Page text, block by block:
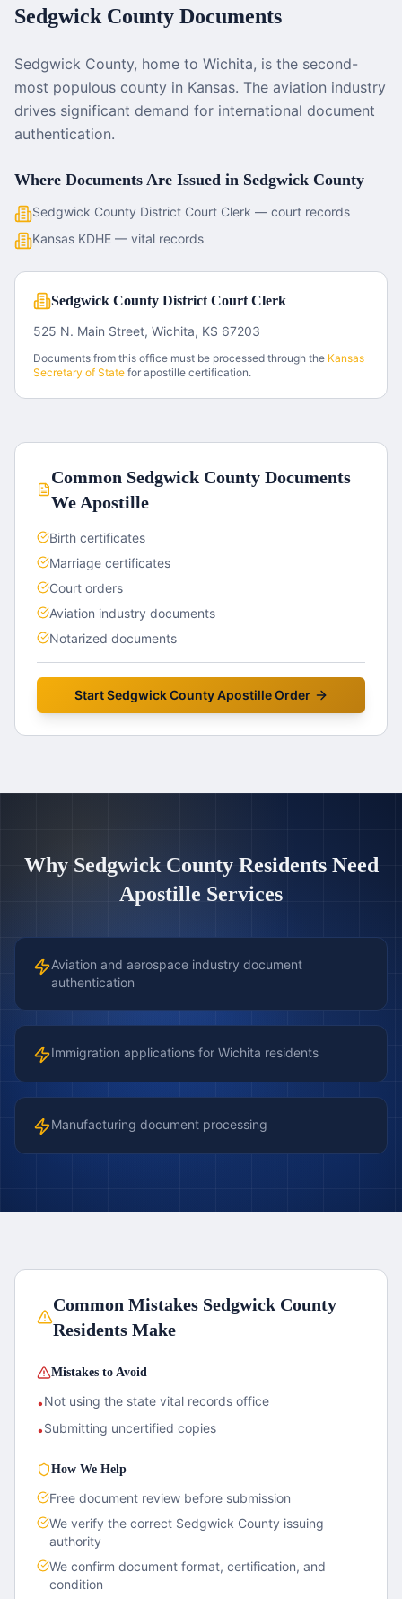
Sedgwick County Documents
Sedgwick County, home to Wichita, is the second-
most populous county in Kansas. The aviation industry
drives significant demand for international document
authentication.
Where Documents Are Issued in Sedgwick County
Sedgwick County District Court Clerk — court records
Kansas KDHE — vital records
Sedgwick County District Court Clerk
525 N. Main Street, Wichita, KS 67203
Documents from this office must be processed through the Kansas
Secretary of State for apostille certification.
Common Sedgwick CountyDocuments
We Apostille
Birth certificates
Marriage certificates
Court orders
Aviation industry documents
Notarized documents
StartSedgwick CountyApostille Order
Why Sedgwick CountyResidents Need
Apostille Services
Aviation and aerospace industry document
authentication
Immigration applications for Wichita residents
Manufacturing document processing
Common Mistakes Sedgwick County
Residents Make
Mistakes to Avoid
•Not using the state vital records office
•Submitting uncertified copies
How We Help
Free document review before submission
We verify the correct Sedgwick County issuing
authority
We confirm document format, certification, and
condition